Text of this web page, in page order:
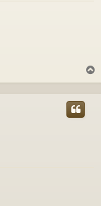
o